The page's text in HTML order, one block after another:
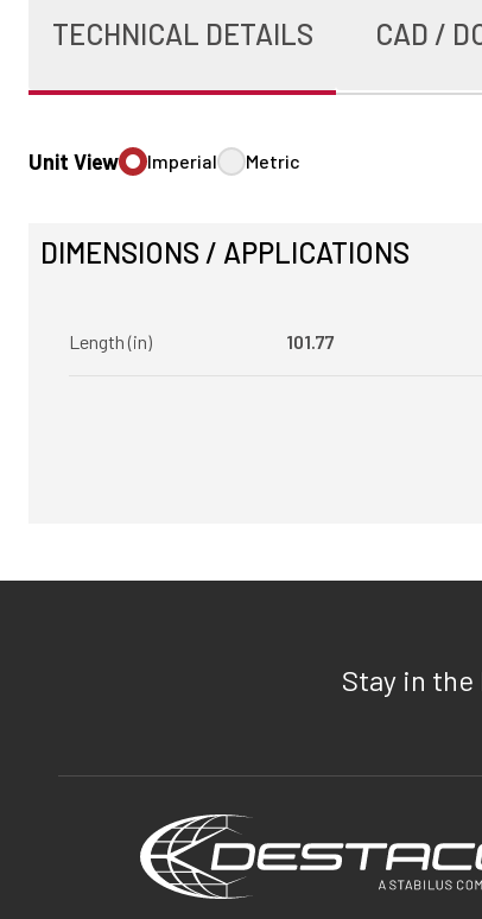
TECHNICAL DETAILS CAD /
Unit View Imperial Metric
DIMENSIONS / APPLICATIONS
Length (in) 101.77
Stay in